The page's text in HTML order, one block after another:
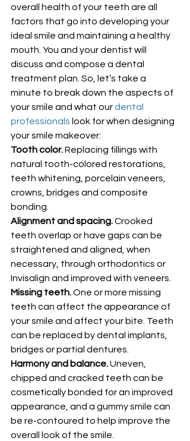
overall health of your teeth are all
factors that go into developing your
ideal smile and maintaining a healthy
mouth. You and your dentist will
discuss and compose a dental
treatment plan. So, let’s take a
minute to break down the aspects of
your smile and what our dental
professionals look for when designing
your smile makeover:
Tooth color. Replacing fillings with
natural tooth-colored restorations,
teeth whitening, porcelain veneers,
crowns, bridges and composite
bonding.
Alignment and spacing. Crooked
teeth overlap or have gaps can be
straightened and aligned, when
necessary, through orthodontics or
Invisalign and improved with veneers.
Missing teeth. One or more missing
teeth can affect the appearance of
your smile and affect your bite. Teeth
can be replaced by dental implants,
bridges or partial dentures.
Harmony and balance. Uneven,
chipped and cracked teeth can be
cosmetically bonded for an improved
appearance, and a gummy smile can
be re-contoured to help improve the
overall look of the smile.